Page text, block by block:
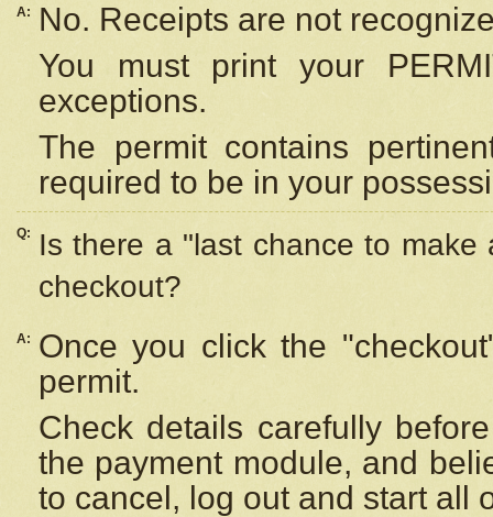
A:
No. Receipts are not
You must print your
exceptions.
The permit contains
required to be in your
Q:
Is there a "last chance to
checkout?
A:
Once you click the
permit.
Check details carefully
the payment module, and
to cancel, log out and start all